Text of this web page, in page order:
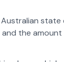
and the